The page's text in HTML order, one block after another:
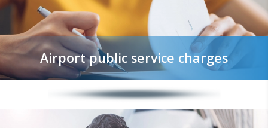
Airport public service charges